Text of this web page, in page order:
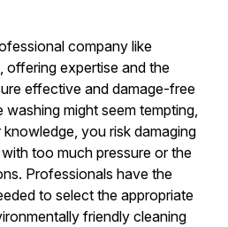
company like
offering expertise and the
effective and damage-free
washing might seem tempting,
you risk damaging
too much pressure or the
Professionals have the
to select the appropriate
friendly cleaning